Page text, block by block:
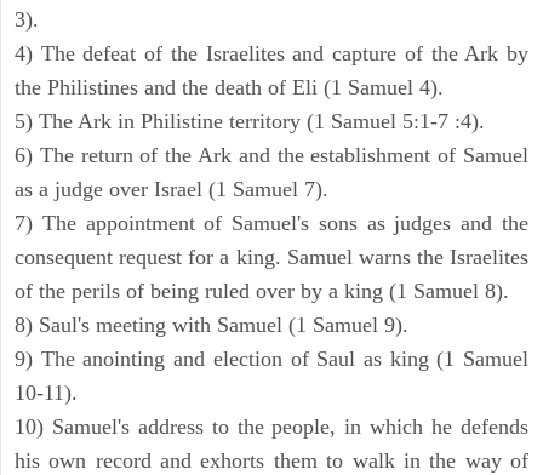
3).
4) The defeat of the Israelites and capture of the Ark by
the Philistines and the death of Eli (1 Samuel 4).
5) The Ark in Philistine territory (1 Samuel 5:1-7 :4).
6) The return of the Ark and the establishment of Samuel
as a judge over Israel (1 Samuel 7).
7) The appointment of Samuel's sons as judges and the
consequent request for a king. Samuel warns the Israelites
of the perils of being ruled over by a king (1 Samuel 8).
8) Saul's meeting with Samuel (1 Samuel 9).
9) The anointing and election of Saul as king (1 Samuel
10-11).
10) Samuel's address to the people, in which he defends
his own record and exhorts them to walk in the way of